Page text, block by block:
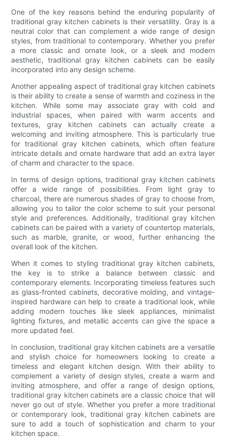
One of the key reasons behind the enduring popularity of
traditional gray kitchen cabinets is their versatility. Gray is a
neutral color that can complement a wide range of design
styles, from traditional to contemporary. Whether you prefer
a more classic and ornate look, or a sleek and modern
aesthetic, traditional gray kitchen cabinets can be easily
incorporated into any design scheme.
Another appealing aspect of traditional gray kitchen cabinets
is their ability to create a sense of warmth and coziness in the
kitchen. While some may associate gray with cold and
industrial spaces, when paired with warm accents and
textures, gray kitchen cabinets can actually create a
welcoming and inviting atmosphere. This is particularly true
for traditional gray kitchen cabinets, which often feature
intricate details and ornate hardware that add an extra layer
of charm and character to the space.
In terms of design options, traditional gray kitchen cabinets
offer a wide range of possibilities. From light gray to
charcoal, there are numerous shades of gray to choose from,
allowing you to tailor the color scheme to suit your personal
style and preferences. Additionally, traditional gray kitchen
cabinets can be paired with a variety of countertop materials,
such as marble, granite, or wood, further enhancing the
overall look of the kitchen.
When it comes to styling traditional gray kitchen cabinets,
the key is to strike a balance between classic and
contemporary elements. Incorporating timeless features such
as glass-fronted cabinets, decorative molding, and vintage-
inspired hardware can help to create a traditional look, while
adding modern touches like sleek appliances, minimalist
lighting fixtures, and metallic accents can give the space a
more updated feel.
In conclusion, traditional gray kitchen cabinets are a versatile
and stylish choice for homeowners looking to create a
timeless and elegant kitchen design. With their ability to
complement a variety of design styles, create a warm and
inviting atmosphere, and offer a range of design options,
traditional gray kitchen cabinets are a classic choice that will
never go out of style. Whether you prefer a more traditional
or contemporary look, traditional gray kitchen cabinets are
sure to add a touch of sophistication and charm to your
kitchen space.